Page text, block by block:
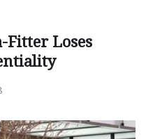
Fitter Loses